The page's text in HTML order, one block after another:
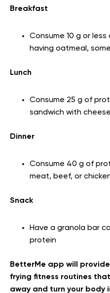
Breakfast
Consume 10 g or
having oatmeal,
Lunch
Consume 25 g of
sandwich with cheese
Dinner
Consume 40 g of
meat, beef, or
Snack
Have a granola bar
protein
BetterMe app will
frying fitness routines
away and turn your body